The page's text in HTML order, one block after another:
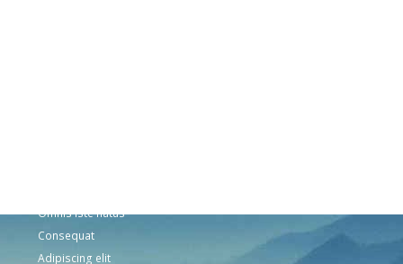
Omnis iste natus
Consequat
Adipiscing elit